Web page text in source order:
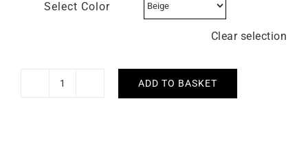
Select Color
Clear selection
GARMIN
ADD TO BASKET